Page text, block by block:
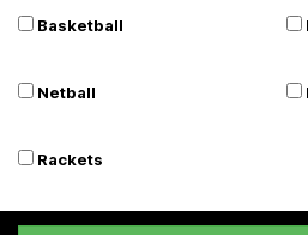
Basketball
Netball
Rackets